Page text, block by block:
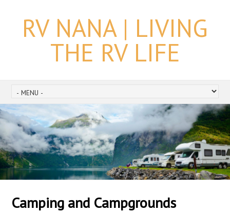
RV NANA | LIVING
THE RV LIFE
Camping and Campgrounds